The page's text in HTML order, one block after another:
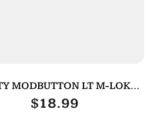
MODBUTTON LT M-LOK
ADAPTER BLK
$18.99